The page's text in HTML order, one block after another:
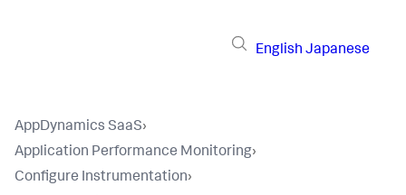
English Japanese
AppDynamics SaaS›
Application Performance Monitoring›
Configure Instrumentation›